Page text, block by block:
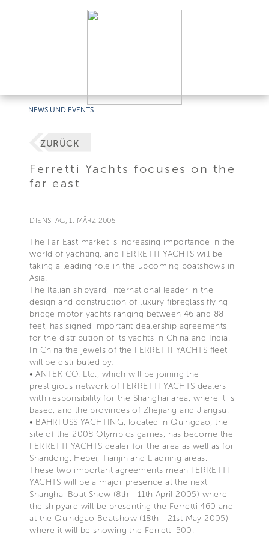
NEWS UND EVENTS
ZURÜCK
Ferretti Yachts focuses on the
far east
DIENSTAG, 1. MÄRZ 2005
The Far East market is increasing importance in the
world of yachting, and FERRETTI YACHTS will be
taking a leading role in the upcoming boatshows in
Asia.
The Italian shipyard, international leader in the
design and construction of luxury fibreglass flying
bridge motor yachts ranging between 46 and 88
feet, has signed important dealership agreements
for the distribution of its yachts in China and India.
In China the jewels of the FERRETTI YACHTS fleet
will be distributed by:
• ANTEK CO. Ltd., which will be joining the
prestigious network of FERRETTI YACHTS dealers
with responsibility for the Shanghai area, where it is
based, and the provinces of Zhejiang and Jiangsu.
• BAHRFUSS YACHTING, located in Quingdao, the
site of the 2008 Olympics games, has become the
FERRETTI YACHTS dealer for the area as well as for
Shandong, Hebei, Tianjin and Liaoning areas.
These two important agreements mean FERRETTI
YACHTS will be a major presence at the next
Shanghai Boat Show (8th - 11th April 2005) where
the shipyard will be presenting the Ferretti 460 and
at the Quindgao Boatshow (18th - 21st May 2005)
where it will be showing the Ferretti 500.